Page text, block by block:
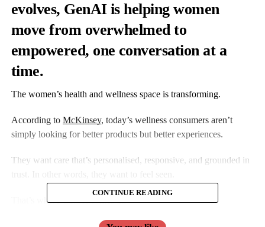
evolves, GenAI is helping women
move from overwhelmed to
empowered, one conversation at a
time.
The women’s health and wellness space is transforming.
According to McKinsey, today’s wellness consumers aren’t
simply looking for better products but better experiences.
They want care that’s personalised, responsive, and grounded in
That’s where GenAI comes in.
CONTINUE READING